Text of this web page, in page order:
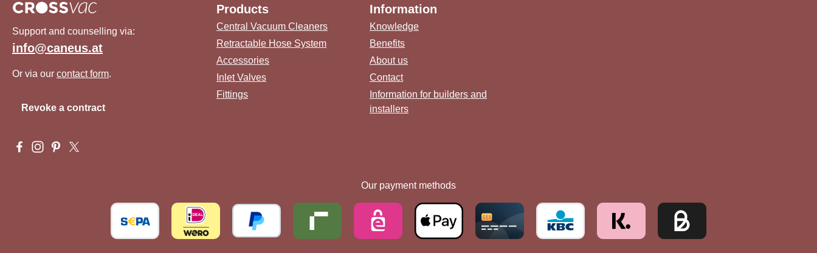
Support and counselling via:
info@caneus.at
Or via our contact form.
Revoke a contract
Visit us on Facebook – opens in a new browser tab (external link)
Check us out on Instagram – opens in a new browser tab (external link)
Get inspired on Pinterest – opens in a new browser tab (external link)
Follow us on X – opens in a new browser tab (external link)
Products
Central Vacuum Cleaners
Retractable Hose System
Accessories
Inlet Valves
Fittings
Information
Knowledge
Benefits
About us
Contact
Information for builders and
installers
Our payment methods